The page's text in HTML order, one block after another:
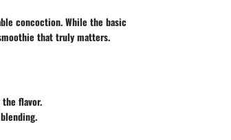
concoction. While the basic
that truly matters.
flavor.